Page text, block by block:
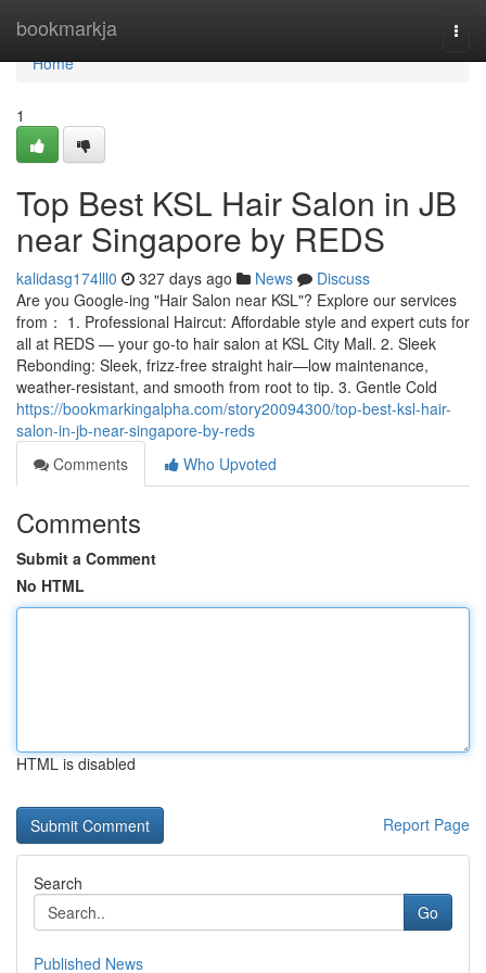
bookmarkja
Home
Home
1
Top Best KSL Hair Salon in JB
near Singapore by REDS
kalidasg174lll0 327 days ago News
Discuss
Are you Google-ing "Hair Salon near KSL"? Explore our services
from： 1. Professional Haircut: Affordable style and expert cuts for
all at REDS — your go-to hair salon at KSL City Mall. 2. Sleek
Rebonding: Sleek, frizz-free straight hair—low maintenance,
weather-resistant, and smooth from root to tip. 3. Gentle Cold
https://bookmarkingalpha.com/story20094300/top-best-ksl-hair-
salon-in-jb-near-singapore-by-reds
Comments
Who Upvoted
Comments
Submit a Comment
No HTML
HTML is disabled
Report Page
Search
Go
Published News